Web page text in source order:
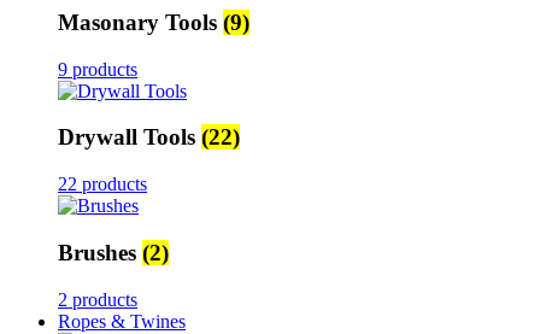
Masonary Tools (9)
9 products
Drywall Tools (22)
22 products
Brushes (2)
2 products
Ropes & Twines